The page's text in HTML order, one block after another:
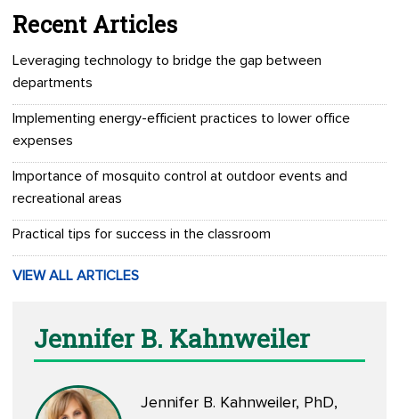
Recent Articles
Leveraging technology to bridge the gap between
departments
Implementing energy-efficient practices to lower office
expenses
Importance of mosquito control at outdoor events and
recreational areas
Practical tips for success in the classroom
VIEW ALL ARTICLES
Jennifer B. Kahnweiler
Jennifer B. Kahnweiler, PhD,